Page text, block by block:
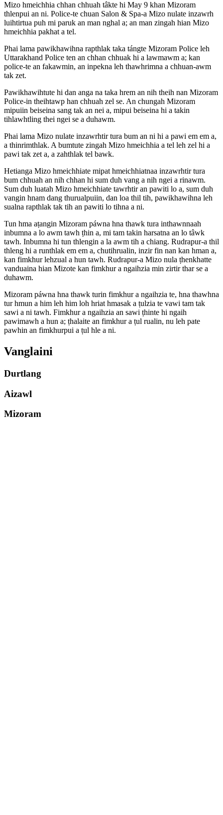
Mizo hmeichhia chhan chhuah tâkte hi May 9 khan Mizoram
thlenpui an ni. Police-te chuan Salon & Spa-a Mizo nulate inzawrh
luihtirtua puh mi paruk an man nghal a; an man zingah hian Mizo
hmeichhia pakhat a tel.
Phai lama pawikhawihna rapthlak taka tángte Mizoram Police leh
Uttarakhand Police ten an chhan chhuak hi a lawmawm a; kan
police-te an fakawmin, an inpekna leh thawhrimna a chhuan-awm
tak zet.
Pawikhawihtute hi dan anga na taka hrem an nih theih nan Mizoram
Police-in theihtawp han chhuah zel se. An chungah Mizoram
mipuiin beiseina sang tak an nei a, mipui beiseina hi a takin
tihlawhtling thei ngei se a duhawm.
Phai lama Mizo nulate inzawrhtir tura bum an ni hi a pawi em em a,
a thinrimthlak. A bumtute zingah Mizo hmeichhia a tel leh zel hi a
pawi tak zet a, a zahthlak tel bawk.
Hetianga Mizo hmeichhiate mipat hmeichhiatnaa inzawrhtir tura
bum chhuah an nih chhan hi sum duh vang a nih ngei a rinawm.
Sum duh luatah Mizo hmeichhiate tawrhtir an pawiti lo a, sum duh
vangin hnam dang thurualpuiin, dan loa thil tih, pawikhawihna leh
sualna rapthlak tak tih an pawiti lo tihna a ni.
Tun hma aṭangin Mizoram páwna hna thawk tura inthawnnaah
inbumna a lo awm tawh ṭhin a, mi tam takin harsatna an lo tâwk
tawh. Inbumna hi tun thlengin a la awm tih a chiang. Rudrapur-a thil
thleng hi a runthlak em em a, chutihrualin, inzir fin nan kan hman a,
kan fimkhur lehzual a hun tawh. Rudrapur-a Mizo nula ṭhenkhatte
vanduaina hian Mizote kan fimkhur a ngaihzia min zirtir thar se a
duhawm.
Mizoram páwna hna thawk turin fimkhur a ngaihzia te, hna thawhna
tur hmun a him leh him loh hriat hmasak a ṭulzia te vawi tam tak
sawi a ni tawh. Fimkhur a ngaihzia an sawi ṭhinte hi ngaih
pawimawh a hun a; ṭhalaite an fimkhur a ṭul rualin, nu leh pate
pawhin an fimkhurpui a ṭul hle a ni.
Vanglaini
Durtlang
Aizawl
Mizoram